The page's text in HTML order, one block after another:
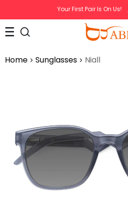
Your First Pair Is On Us!
Home Sunglasses Niall